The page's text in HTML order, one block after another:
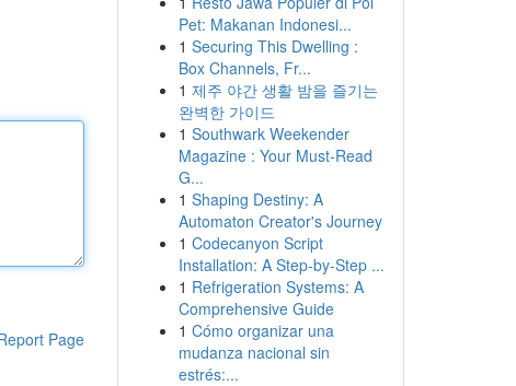
Page
Pet: Makanan Indonesi...
1 Securing This Dwelling :
Box Channels, Fr...
1 제주 야간 생활 밤을 즐기는
완벽한 가이드
1 Southwark Weekender
Magazine : Your Must-Read
G...
1 Shaping Destiny: A
Automaton Creator's Journey
1 Codecanyon Script
Installation: A Step-by-Step ...
1 Refrigeration Systems: A
Comprehensive Guide
1 Cómo organizar una
mudanza nacional sin
estrés:...